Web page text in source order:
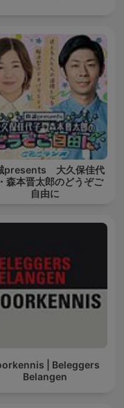
presents 大久保佳代
森本晋太郎のどうぞご
自由に
| Beleggers
Belangen